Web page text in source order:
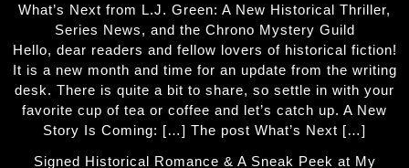
What’s Next from L.J. Green: A New Historical Thriller,
Series News, and the Chrono Mystery Guild
Hello, dear readers and fellow lovers of historical fiction!
It is a new month and time for an update from the writing
desk. There is quite a bit to share, so settle in with your
favorite cup of tea or coffee and let’s catch up. A New
Story Is Coming: […] The post What’s Next […]
Signed Historical Romance & A Sneak Peek at My